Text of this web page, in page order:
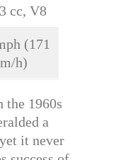
cc, V8
(171
h)
the 1960s
a
it never